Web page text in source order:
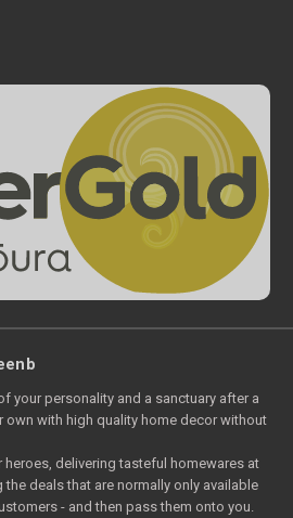
your personality and a sanctuary after a
own with high quality home decor without
heroes, delivering tasteful homewares at
deals that are normally only available
- and then pass them onto you.